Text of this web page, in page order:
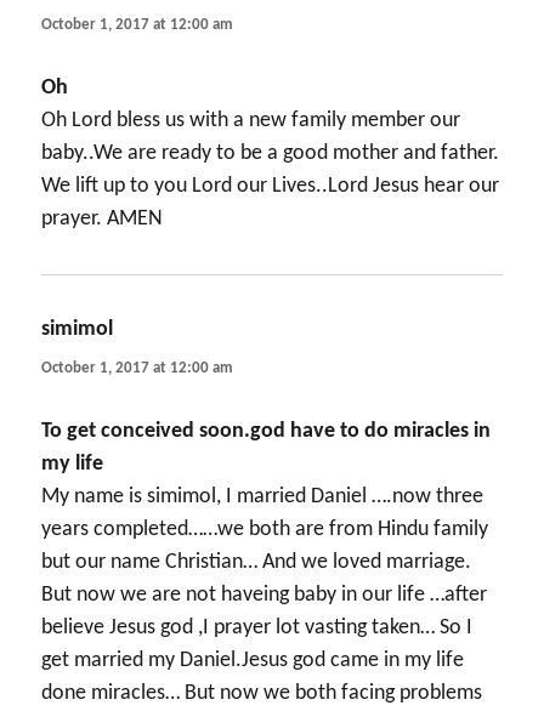
October 1, 2017 at 12:00 am
Oh
Oh Lord bless us with a new family member our
baby..We are ready to be a good mother and father.
We lift up to you Lord our Lives..Lord Jesus hear our
prayer. AMEN
simimol
October 1, 2017 at 12:00 am
To get conceived soon.god have to do miracles in
my life
My name is simimol, I married Daniel ….now three
years completed……we both are from Hindu family
but our name Christian… And we loved marriage.
But now we are not haveing baby in our life …after
believe Jesus god ,I prayer lot vasting taken… So I
get married my Daniel.Jesus god came in my life
done miracles… But now we both facing problems